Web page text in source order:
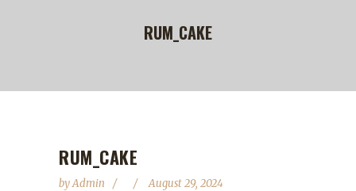
RUM_CAKE
RUM_CAKE
byAdmin August 29, 2024